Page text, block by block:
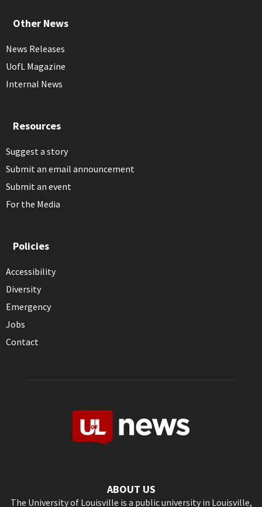
Other News
News Releases
UofL Magazine
Internal News
Resources
Suggest a story
Submit an email announcement
Submit an event
For the Media
Policies
Accessibility
Diversity
Emergency
Jobs
Contact
ABOUT US
The University of Louisville is a public university in Louisville,